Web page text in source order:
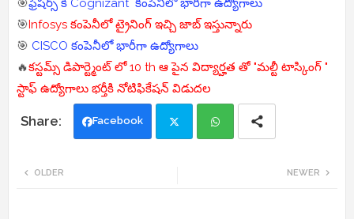
🎯ఫ్రెషర్స్ కి Cognizant కంపెనీలో భారీగా ఉద్యోగాలు
🎯Infosys కంపెనీలో ట్రైనింగ్ ఇచ్చి జాబ్ ఇస్తున్నారు
🎯 CISCO కంపెనీలో భారీగా ఉద్యోగాలు
🔥కస్టమ్స్ డిపార్ట్మెంట్ లో 10 th ఆ పైన విద్యార్హత తో "మల్టీ టాస్కింగ్ "
స్టాఫ్ ఉద్యోగాలు భర్తీకి నోటిఫికేషన్ విడుదల
Facebook
NEWER
OLDER